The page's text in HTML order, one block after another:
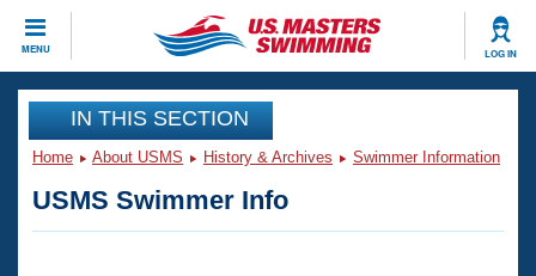
MENU LOG IN
CLOSE
Training
Articles And Videos
IN THIS SECTION
Home About USMS History & Archives Swimmer Information
USMS Swimmer Info